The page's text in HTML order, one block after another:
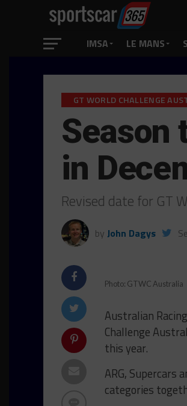
IMSA LE MANS
GT WORLD CHALLENGE
Season
in
Revised date for GT
by John Dagys
Photo: GTWC Australia
Australian
Challenge
this year.
ARG, Supercars
categories